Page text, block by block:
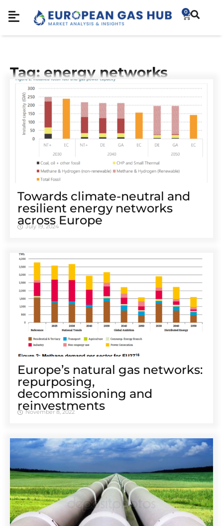
0
Tag: energy networks
Towards climate-neutral and
resilient energy networks
across Europe
July 19, 2024
Europe’s natural gas networks:
repurposing,
decommissioning and
reinvestments
November 8, 2022